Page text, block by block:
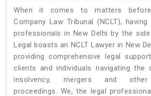
When it comes to matters
Company Law Tribunal (NCLT),
professionals in New Delhi by the
Legal boasts an NCLT Lawyer in New
providing comprehensive legal
clients and individuals navigating the
insolvency, mergers and other
proceedings. We, the legal